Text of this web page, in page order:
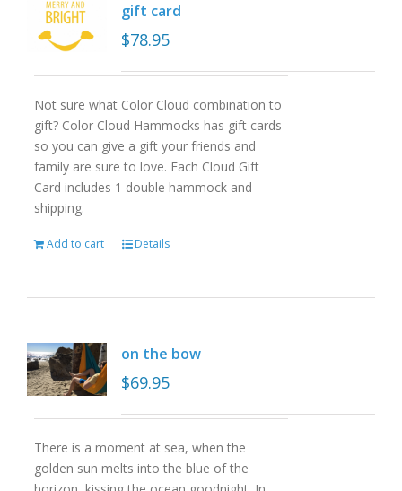
gift card
$78.95
Not sure what Color Cloud combination to
gift? Color Cloud Hammocks has gift cards
so you can give a gift your friends and
family are sure to love. Each Cloud Gift
Card includes 1 double hammock and
shipping.
Add to cart Details
on the bow
$69.95
There is a moment at sea, when the
golden sun melts into the blue of the